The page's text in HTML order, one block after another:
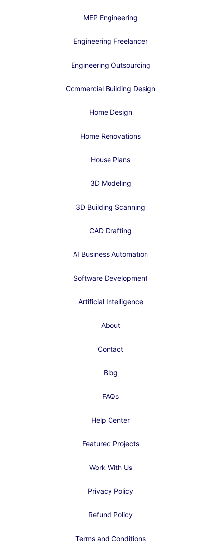
MEP Engineering
Engineering Freelancer
Engineering Outsourcing
Commercial Building Design
Home Design
Home Renovations
House Plans
3D Modeling
3D Building Scanning
CAD Drafting
AI Business Automation
Software Development
Artificial Intelligence
About
Contact
Blog
FAQs
Help Center
Featured Projects
Work With Us
Privacy Policy
Refund Policy
Terms and Conditions